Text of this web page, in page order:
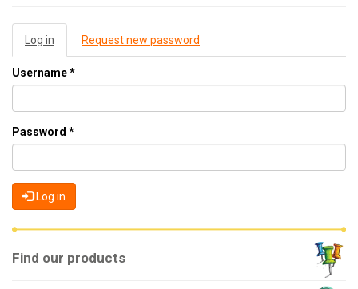
Primary
tabs
Log in (active
tab)
Request new password
Username*
Password *
Log in
Find our products